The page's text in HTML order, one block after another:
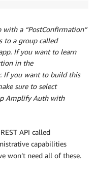
with a “PostConfirmation”
to a group called
If you want to learn
in the
If you want to build this
sure to select
Amplify Auth with
API called
capabilities
won’t need all of these.